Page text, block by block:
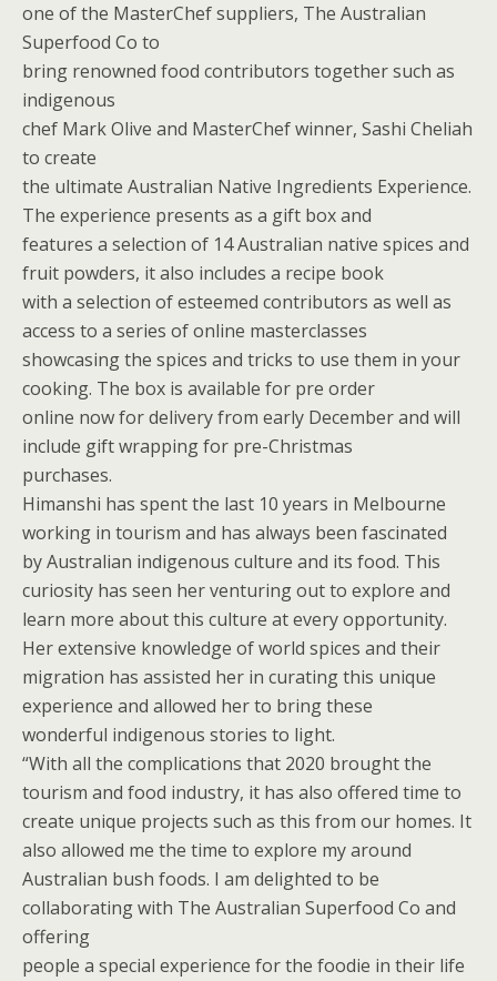
one of the MasterChef suppliers, The Australian
Superfood Co to
bring renowned food contributors together such as
indigenous
chef Mark Olive and MasterChef winner, Sashi Cheliah
to create
the ultimate Australian Native Ingredients Experience.
The experience presents as a gift box and
features a selection of 14 Australian native spices and
fruit powders, it also includes a recipe book
with a selection of esteemed contributors as well as
access to a series of online masterclasses
showcasing the spices and tricks to use them in your
cooking. The box is available for pre order
online now for delivery from early December and will
include gift wrapping for pre-Christmas
purchases.
Himanshi has spent the last 10 years in Melbourne
working in tourism and has always been fascinated
by Australian indigenous culture and its food. This
curiosity has seen her venturing out to explore and
learn more about this culture at every opportunity.
Her extensive knowledge of world spices and their
migration has assisted her in curating this unique
experience and allowed her to bring these
wonderful indigenous stories to light.
“With all the complications that 2020 brought the
tourism and food industry, it has also offered time to
create unique projects such as this from our homes. It
also allowed me the time to explore my around
Australian bush foods. I am delighted to be
collaborating with The Australian Superfood Co and
offering
people a special experience for the foodie in their life